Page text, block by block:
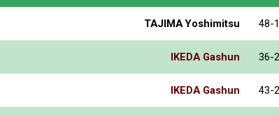
TAJIMA Yoshimitsu 48-
IKEDA Gashun 36-
IKEDA Gashun 43-